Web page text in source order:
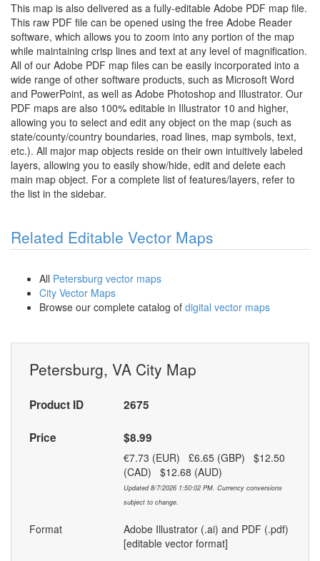
This map is also delivered as a fully-editable Adobe PDF map file.
This raw PDF file can be opened using the free Adobe Reader
software, which allows you to zoom into any portion of the map
while maintaining crisp lines and text at any level of magnification.
All of our Adobe PDF map files can be easily incorporated into a
wide range of other software products, such as Microsoft Word
and PowerPoint, as well as Adobe Photoshop and Illustrator. Our
PDF maps are also 100% editable in Illustrator 10 and higher,
allowing you to select and edit any object on the map (such as
state/county/country boundaries, road lines, map symbols, text,
etc.). All major map objects reside on their own intuitively labeled
layers, allowing you to easily show/hide, edit and delete each
main map object. For a complete list of features/layers, refer to
the list in the sidebar.
Related Editable Vector Maps
All Petersburg vector maps
City Vector Maps
Browse our complete catalog of digital vector maps
Petersburg, VA City Map
Product ID 2675
Price $8.99
€7.73 (EUR) £6.65 (GBP) $12.50
(CAD) $12.68 (AUD)
Updated 8/7/2026 1:50:02 PM. Currency conversions
subject to change.
Format
Adobe Illustrator (.ai) and PDF (.pdf)
[editable vector format]